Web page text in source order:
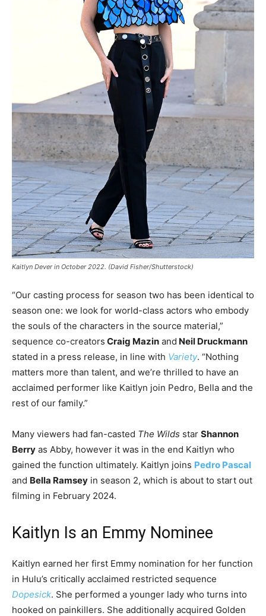
Kaitlyn Dever in October 2022. (David Fisher/Shutterstock)
“Our casting process for season two has been identical to
season one: we look for world-class actors who embody
the souls of the characters in the source material,”
sequence co-creators Craig Mazin and Neil Druckmann
stated in a press release, in line with Variety. “Nothing
matters more than talent, and we’re thrilled to have an
acclaimed performer like Kaitlyn join Pedro, Bella and the
rest of our family.”
Many viewers had fan-casted The Wilds star Shannon
Berry as Abby, however it was in the end Kaitlyn who
gained the function ultimately. Kaitlyn joins Pedro Pascal
and Bella Ramsey in season 2, which is about to start out
filming in February 2024.
Kaitlyn Is an Emmy Nominee
Kaitlyn earned her first Emmy nomination for her function
in Hulu’s critically acclaimed restricted sequence
Dopesick. She performed a younger lady who turns into
hooked on painkillers. She additionally acquired Golden